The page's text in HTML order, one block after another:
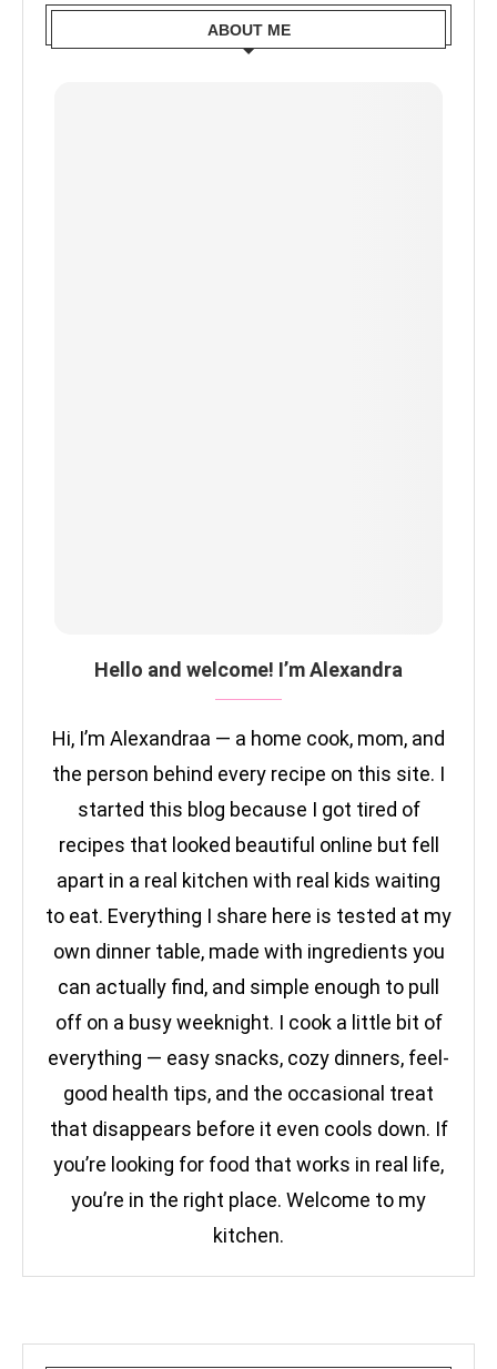
ABOUT ME
Hello and welcome! I’m Alexandra
Hi, I’m Alexandraa — a home cook, mom, and
the person behind every recipe on this site. I
started this blog because I got tired of
recipes that looked beautiful online but fell
apart in a real kitchen with real kids waiting
to eat. Everything I share here is tested at my
own dinner table, made with ingredients you
can actually find, and simple enough to pull
off on a busy weeknight. I cook a little bit of
everything — easy snacks, cozy dinners, feel-
good health tips, and the occasional treat
that disappears before it even cools down. If
you’re looking for food that works in real life,
you’re in the right place. Welcome to my
kitchen.